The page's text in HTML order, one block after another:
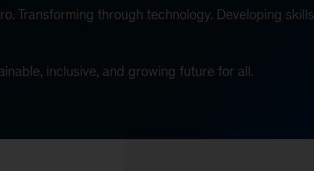
Transforming through technology. Developing skills
inclusive, and growing future for all.